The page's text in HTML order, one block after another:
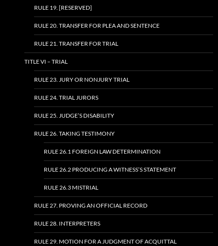
RULE 19. [RESERVED]
RULE 20. TRANSFER FOR PLEA AND SENTENCE
RULE 21. TRANSFER FOR TRIAL
TITLE VI – TRIAL
RULE 23. JURY OR NONJURY TRIAL
RULE 24. TRIAL JURORS
RULE 25. JUDGE’S DISABILITY
RULE 26. TAKING TESTIMONY
RULE 26.1 FOREIGN LAW DETERMINATION
RULE 26.2 PRODUCING A WITNESS’S STATEMENT
RULE 26.3 MISTRIAL
RULE 27. PROVING AN OFFICIAL RECORD
RULE 28. INTERPRETERS
RULE 29. MOTION FOR A JUDGMENT OF ACQUITTAL